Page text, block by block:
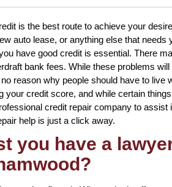
is the best route to achieve your
auto lease, or anything else that
have good credit is essential. There
bank fees. While these problems
reason why people should have to live
your credit score, and while certain
credit repair company to
help is just a click away.
you have a